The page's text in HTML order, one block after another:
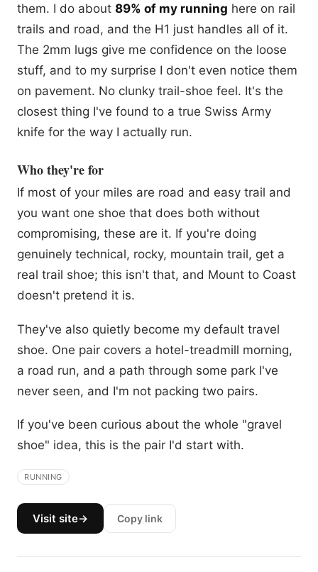
them. I do about 89% of my running here on rail
trails and road, and the H1 just handles all of it.
The 2mm lugs give me confidence on the loose
stuff, and to my surprise I don't even notice them
on pavement. No clunky trail-shoe feel. It's the
closest thing I've found to a true Swiss Army
knife for the way I actually run.
Who they're for
If most of your miles are road and easy trail and
you want one shoe that does both without
compromising, these are it. If you're doing
genuinely technical, rocky, mountain trail, get a
real trail shoe; this isn't that, and Mount to Coast
doesn't pretend it is.
They've also quietly become my default travel
shoe. One pair covers a hotel-treadmill morning,
a road run, and a path through some park I've
never seen, and I'm not packing two pairs.
If you've been curious about the whole "gravel
shoe" idea, this is the pair I'd start with.
RUNNING
Visit site→ Copy link